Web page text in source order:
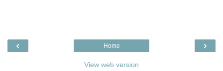
‹ ›
Home
View web version